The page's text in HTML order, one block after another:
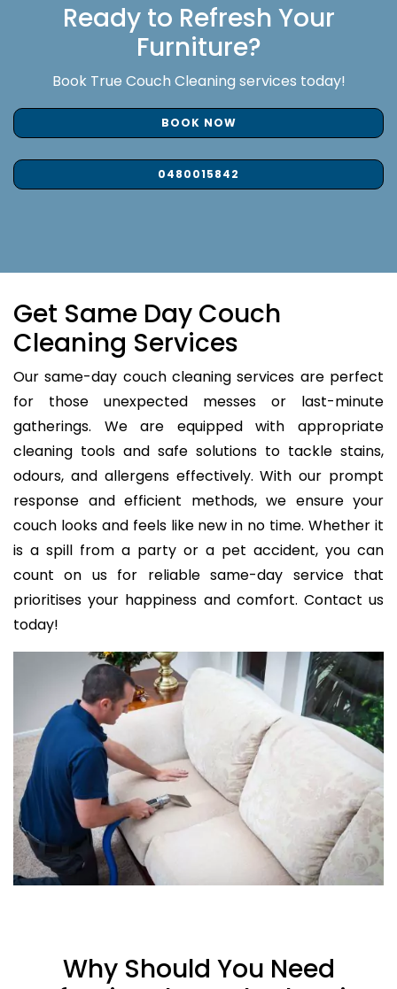
Ready to Refresh Your
Furniture?
Book True Couch Cleaning services today!
BOOK NOW
0480015842
Get Same Day Couch
Cleaning Services
Our same-day couch cleaning services are perfect
for those unexpected messes or last-minute
gatherings. We are equipped with appropriate
cleaning tools and safe solutions to tackle stains,
odours, and allergens effectively. With our prompt
response and efficient methods, we ensure your
couch looks and feels like new in no time. Whether it
is a spill from a party or a pet accident, you can
count on us for reliable same-day service that
prioritises your happiness and comfort. Contact us
today!
Why Should You Need